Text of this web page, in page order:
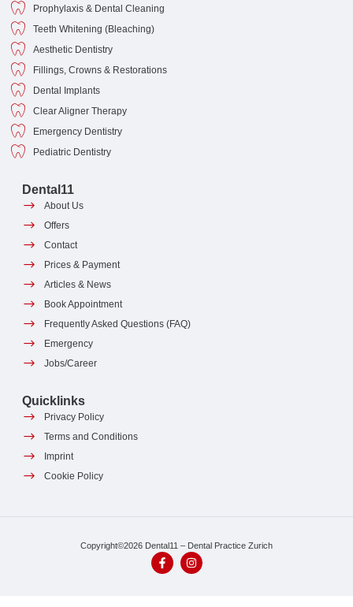
Prophylaxis & Dental Cleaning
Teeth Whitening (Bleaching)
Aesthetic Dentistry
Fillings, Crowns & Restorations
Dental Implants
Clear Aligner Therapy
Emergency Dentistry
Pediatric Dentistry
Dental11
About Us
Offers
Contact
Prices & Payment
Articles & News
Book Appointment
Frequently Asked Questions (FAQ)
Emergency
Jobs/Career
Quicklinks
Privacy Policy
Terms and Conditions
Imprint
Cookie Policy
Copyright©2026 Dental11 – Dental Practice Zurich